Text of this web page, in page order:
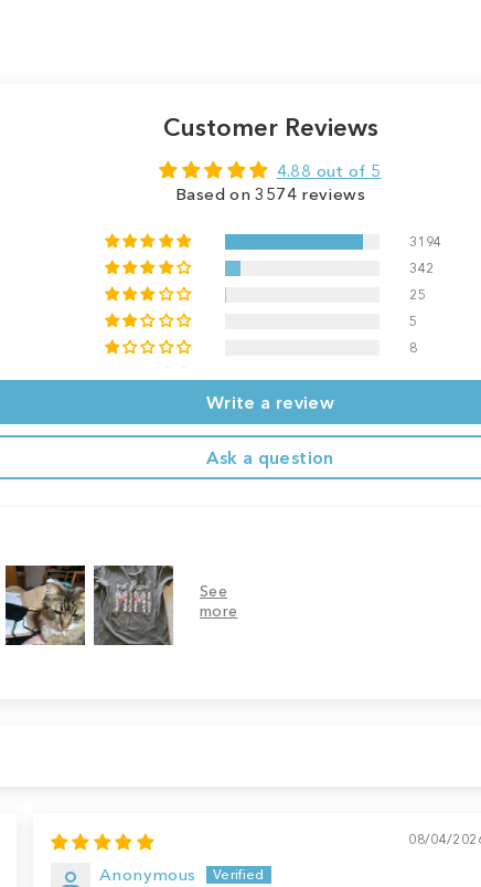
Customer Reviews
4.88 out of 5
Based on 3574 reviews
3194
342
25
5
8
Write a review
Ask a question
08/04/
Anonymous